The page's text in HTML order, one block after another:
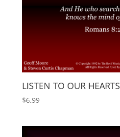
LISTEN TO OUR HEARTS
$6.99